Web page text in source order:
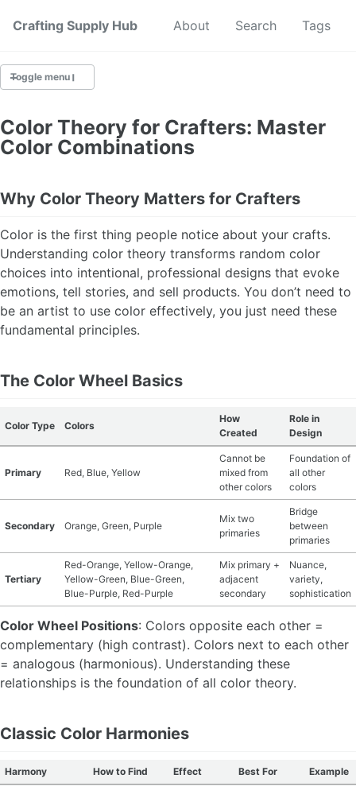
Crafting Supply Hub
Start Here About Search Tags
Toggle menu
CRAFT CHEATSHEETS
SUSTAINABLE CRAFTING
DIGITAL CRAFTING
CRAFTING FOR KIDS
MATERIAL GUIDES
START A HOBBY RIGHT
Color Theory for Crafters: Master
Color Combinations
Why Color Theory Matters for Crafters
Color is the first thing people notice about your crafts.
Understanding color theory transforms random color
choices into intentional, professional designs that evoke
emotions, tell stories, and sell products. You don’t need to
be an artist to use color effectively, you just need these
fundamental principles.
The Color Wheel Basics
Color Type Colors
How
Created
Role in
Design
Primary Red, Blue, Yellow
Cannot be
mixed from
other colors
Foundation of
all other
colors
Secondary Orange, Green, Purple
Mix two
primaries
Bridge
between
primaries
Tertiary
Red-Orange, Yellow-Orange,
Yellow-Green, Blue-Green,
Blue-Purple, Red-Purple
Mix primary +
adjacent
secondary
Nuance,
variety,
sophistication
Color Wheel Positions: Colors opposite each other =
complementary (high contrast). Colors next to each other
= analogous (harmonious). Understanding these
relationships is the foundation of all color theory.
Classic Color Harmonies
Harmony How to Find Effect Best For Example